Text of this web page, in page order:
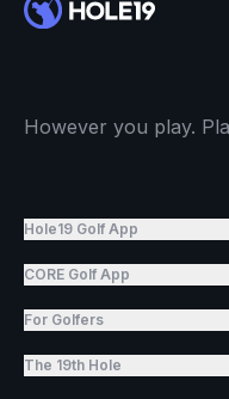
However you play.
Hole19 Golf App
CORE Golf App
For Golfers
The 19th Hole